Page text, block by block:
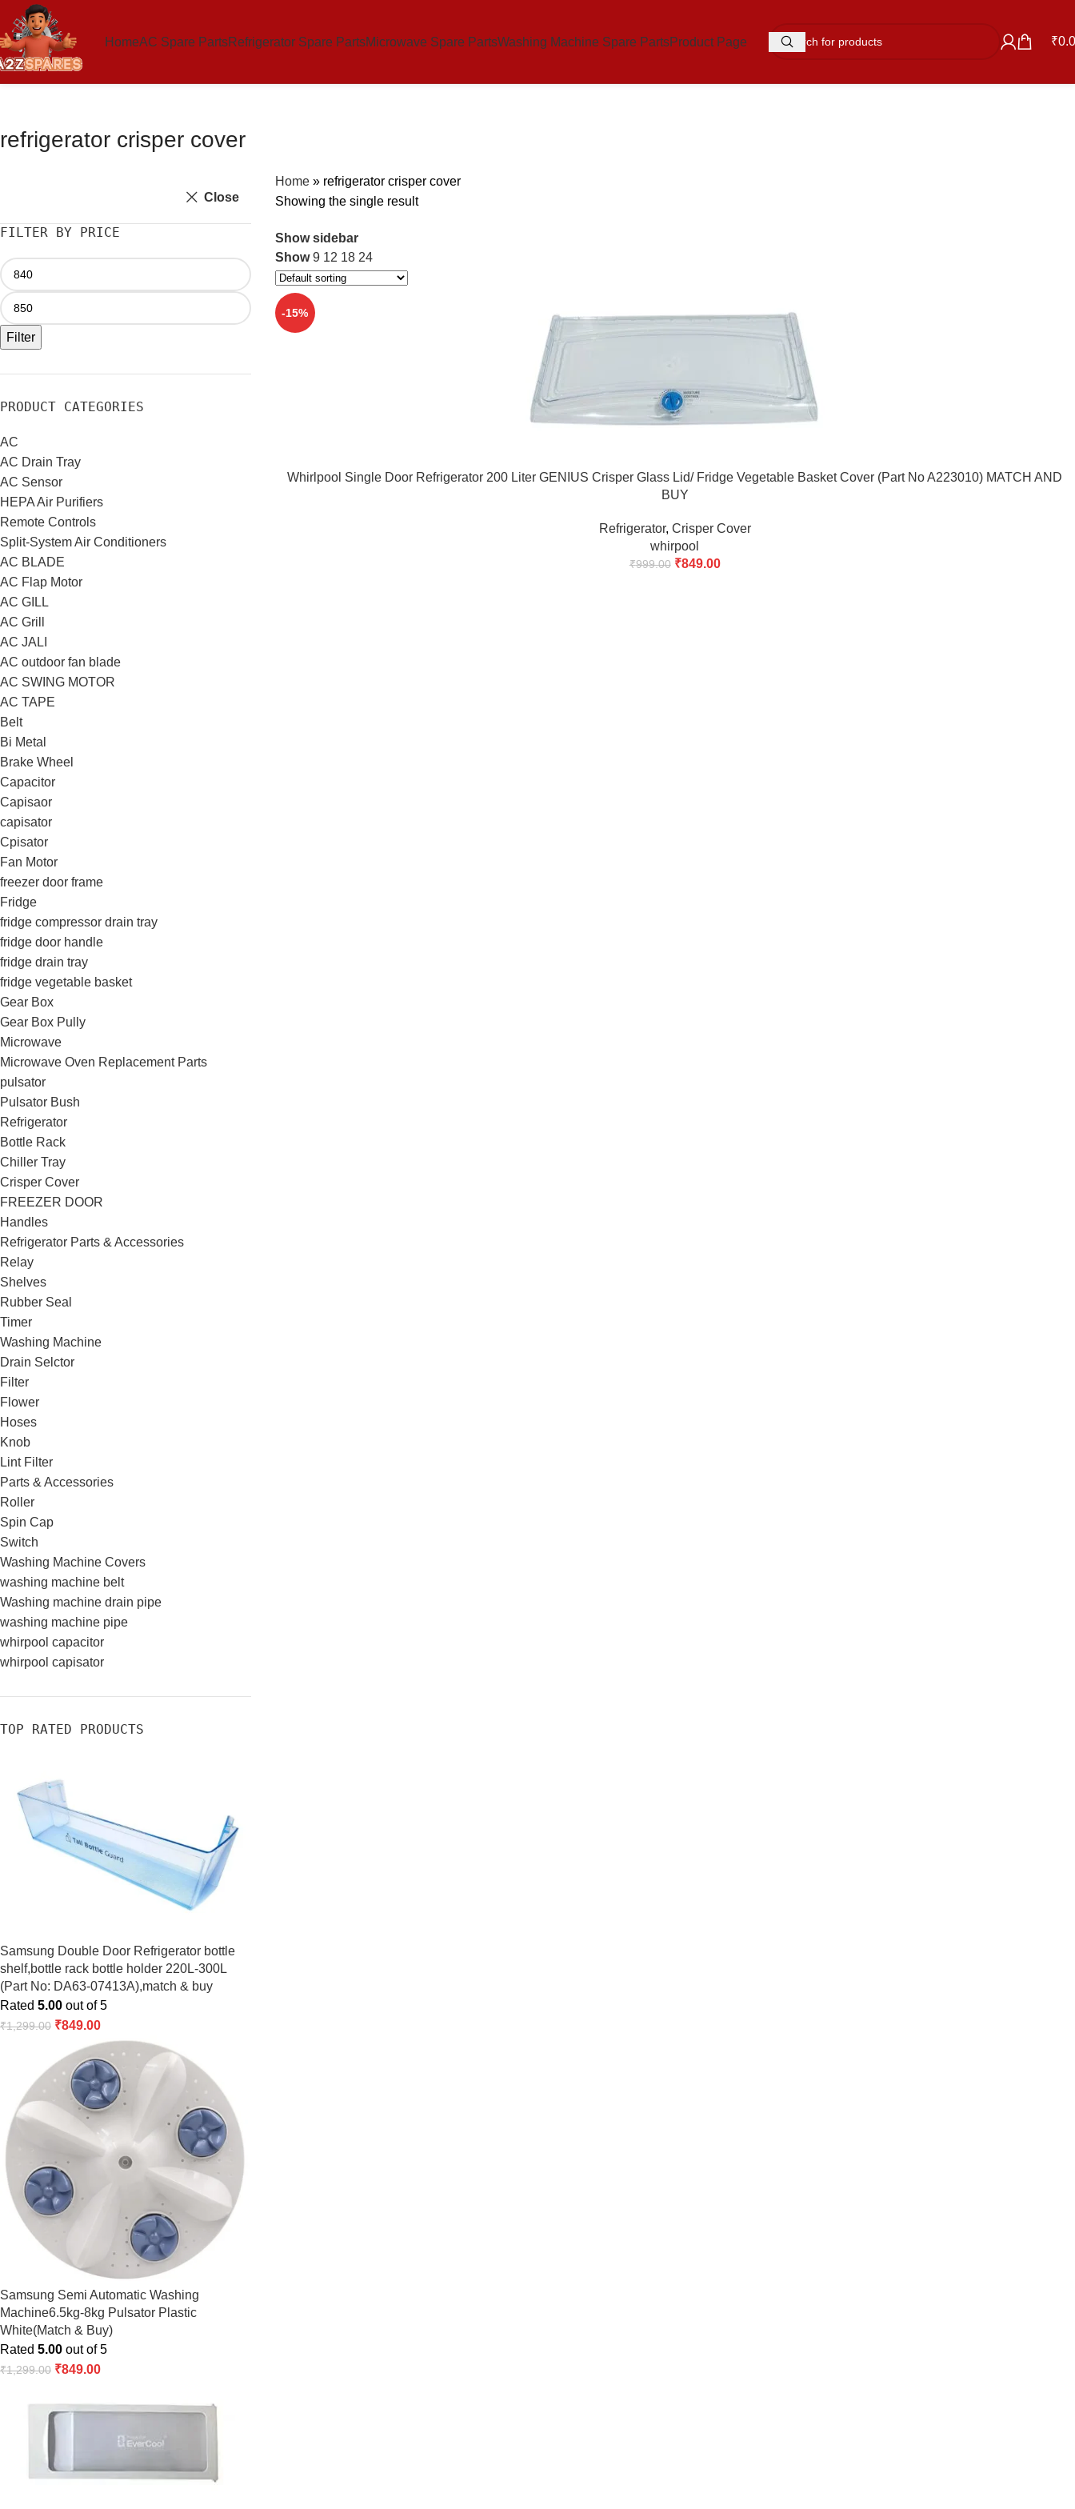
HomeAC Spare PartsRefrigerator Spare PartsMicrowave Spare PartsWashing Machine Spare PartsProduct Page ₹
refrigerator crisper cover
Close
FILTER BY PRICE
Filter
PRODUCT CATEGORIES
AC
AC Drain Tray
AC Sensor
HEPA Air Purifiers
Remote Controls
Split-System Air Conditioners
AC BLADE
AC Flap Motor
AC GILL
AC Grill
AC JALI
AC outdoor fan blade
AC SWING MOTOR
AC TAPE
Belt
Bi Metal
Brake Wheel
Capacitor
Capisaor
capisator
Cpisator
Fan Motor
freezer door frame
Fridge
fridge compressor drain tray
fridge door handle
fridge drain tray
fridge vegetable basket
Gear Box
Gear Box Pully
Microwave
Microwave Oven Replacement Parts
pulsator
Pulsator Bush
Refrigerator
Bottle Rack
Chiller Tray
Crisper Cover
FREEZER DOOR
Handles
Refrigerator Parts & Accessories
Relay
Shelves
Rubber Seal
Timer
Washing Machine
Drain Selctor
Filter
Flower
Hoses
Knob
Lint Filter
Parts & Accessories
Roller
Spin Cap
Switch
Washing Machine Covers
washing machine belt
Washing machine drain pipe
washing machine pipe
whirpool capacitor
whirpool capisator
TOP RATED PRODUCTS
Samsung Double Door Refrigerator bottle
shelf,bottle rack bottle holder 220L-300L
(Part No: DA63-07413A),match & buy
Rated 5.00 out of 5
₹1,299.00 ₹849.00
Samsung Semi Automatic Washing
Machine6.5kg-8kg Pulsator Plastic
White(Match & Buy)
Rated 5.00 out of 5
₹1,299.00 ₹849.00
Home» refrigerator crisper cover
Showing the single result
Show sidebar
Show9 12 18 24
-15%
Whirlpool Single Door Refrigerator 200 Liter GENIUS Crisper Glass Lid/ Fridge Vegetable Basket Cover (Part No A223010) MATCH AND
BUY
Refrigerator, Crisper Cover
whirpool
₹999.00 ₹849.00